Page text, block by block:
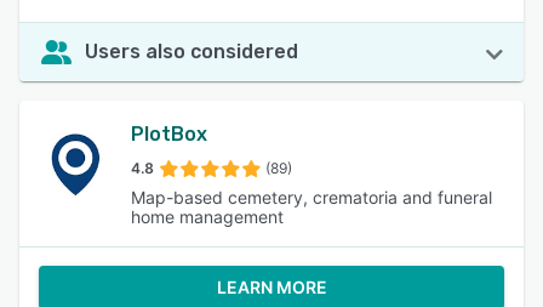
Users also considered
PlotBox
4.8 (89)
Map-based cemetery, crematoria and funeral
home management
LEARN MORE